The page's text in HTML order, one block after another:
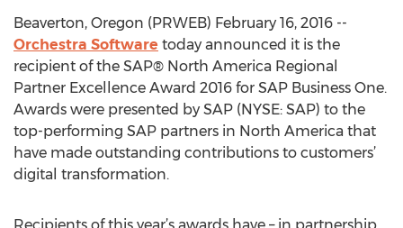
Beaverton, Oregon (PRWEB) February 16, 2016 --
Orchestra Software today announced it is the
recipient of the SAP® North America Regional
Partner Excellence Award 2016 for SAP Business One.
Awards were presented by SAP (NYSE: SAP) to the
top-performing SAP partners in North America that
have made outstanding contributions to customers’
digital transformation.